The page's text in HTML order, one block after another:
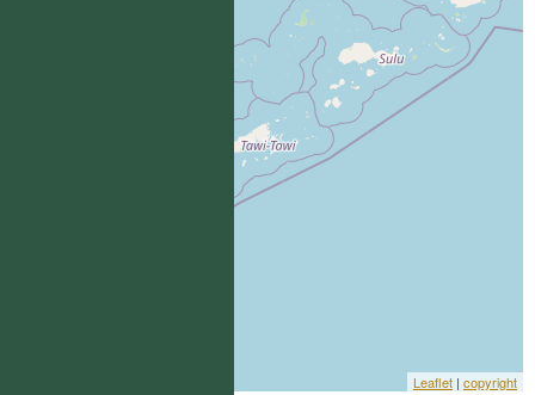
Leaflet| copyright